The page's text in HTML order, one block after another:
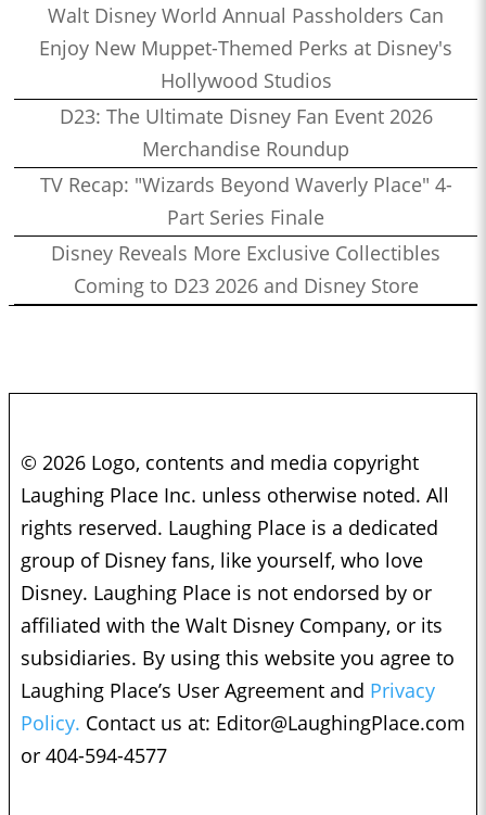
Walt Disney World Annual Passholders Can
Enjoy New Muppet-Themed Perks at Disney's
Hollywood Studios
D23: The Ultimate Disney Fan Event 2026
Merchandise Roundup
TV Recap: "Wizards Beyond Waverly Place" 4-
Part Series Finale
Disney Reveals More Exclusive Collectibles
Coming to D23 2026 and Disney Store
© 2026 Logo, contents and media copyright
Laughing Place Inc. unless otherwise noted. All
rights reserved. Laughing Place is a dedicated
group of Disney fans, like yourself, who love
Disney. Laughing Place is not endorsed by or
affiliated with the Walt Disney Company, or its
subsidiaries. By using this website you agree to
Laughing Place’s User Agreement and Privacy
Policy. Contact us at: Editor@LaughingPlace.com
or 404-594-4577